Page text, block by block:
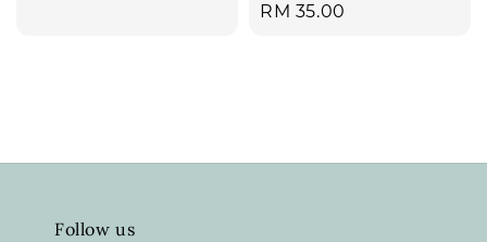
Regular
RM 35.00
Follow us